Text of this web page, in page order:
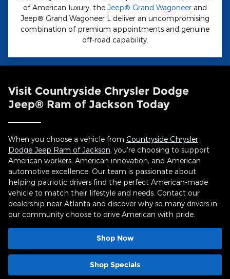
of American luxury, the Jeep® Grand Wagoneer and
Jeep® Grand Wagoneer L deliver an uncompromising
combination of premium appointments and genuine
off-road capability.
Visit Countryside Chrysler Dodge
Jeep® Ram of Jackson Today
When you choose a vehicle from Countryside Chrysler
Dodge Jeep Ram of Jackson, you're choosing to support
American workers, American innovation, and American
automotive excellence. Our team is passionate about
helping patriotic drivers find the perfect American-made
vehicle to match their lifestyle and needs. Contact our
dealership near Atlanta and discover why so many drivers in
our community choose to drive American with pride.
Shop Now
Shop Specials